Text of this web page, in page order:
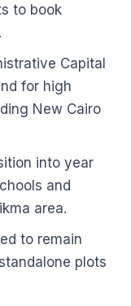
to book
Capital
for high
New Cairo
into year
and
area.
to remain
plots